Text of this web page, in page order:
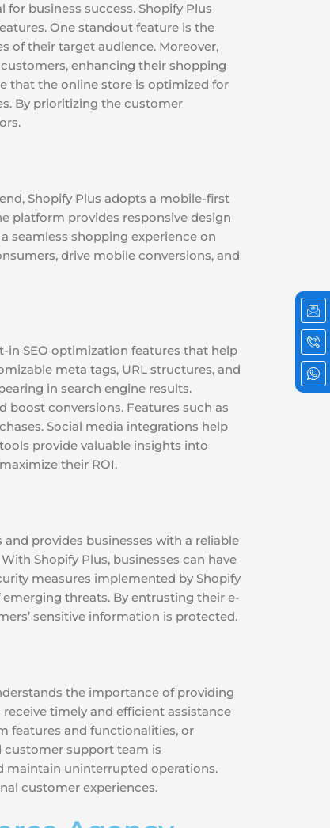
business success. Shopify Plus
One standout feature is the
of their target audience. Moreover,
enhancing their shopping
that the online store is optimized for
By prioritizing the customer
Shopify Plus adopts a mobile-first
platform provides responsive design
seamless shopping experience on
drive mobile conversions, and
in SEO optimization features that help
meta tags, URL structures, and
in search engine results.
conversions. Features such as
Social media integrations help
provide valuable insights into
their ROI.
provides businesses with a reliable
Shopify Plus, businesses can have
measures implemented by Shopify
threats. By entrusting their e-
sensitive information is protected.
the importance of providing
timely and efficient assistance
features and functionalities, or
customer support team is
maintain uninterrupted operations.
customer experiences.
2